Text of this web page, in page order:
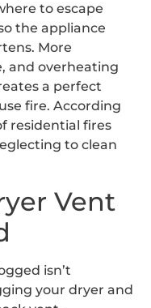
to escape
the appliance
More
and overheating
a perfect
fire. According
residential fires
to clean
Vent
isn’t
your dryer and